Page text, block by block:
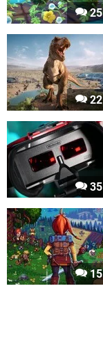
25
22
35
15